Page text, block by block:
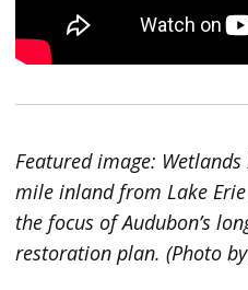
Featured image:
mile inland from Lake
the focus of Audubon’s
restoration plan. (Photo